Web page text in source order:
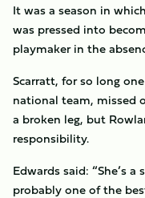
It was a season in
was pressed into
playmaker in the
Scarratt, for so long
national team, missed
a broken leg, but
responsibility.
Edwards said: “She’s
probably one of the